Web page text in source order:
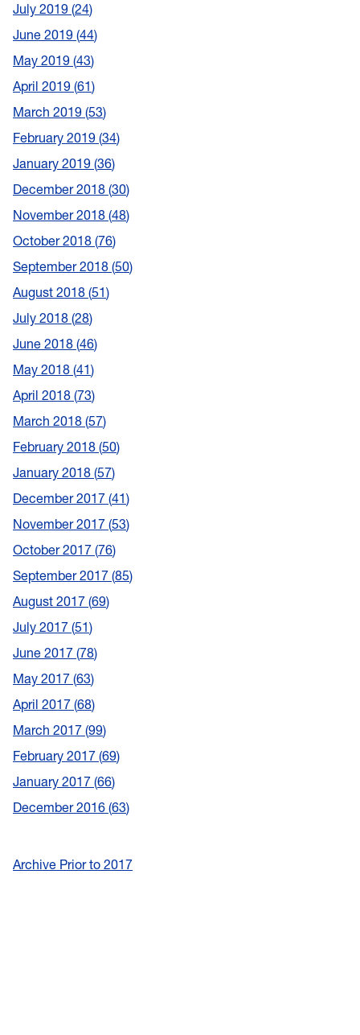
July 2019 24
June 2019 44
May 2019 43
April 2019 61
March 2019 53
February 2019 34
January 2019 36
December 2018 30
November 2018 48
October 2018 76
September 2018 50
August 2018 51
July 2018 28
June 2018 46
May 2018 41
April 2018 73
March 2018 57
February 2018 50
January 2018 57
December 2017 41
November 2017 53
October 2017 76
September 2017 85
August 2017 69
July 2017 51
June 2017 78
May 2017 63
April 2017 68
March 2017 99
February 2017 69
January 2017 66
December 2016 63
Archive Prior to 2017